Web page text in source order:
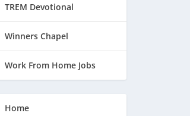
TREM Devotional
Winners Chapel
Work From Home Jobs
Home